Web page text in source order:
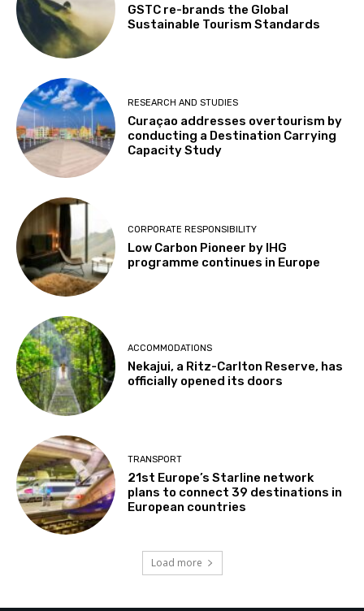
GSTC re-brands the Global
Sustainable Tourism Standards
RESEARCH AND STUDIES
Curaçao addresses overtourism by
conducting a Destination Carrying
Capacity Study
CORPORATE RESPONSIBILITY
Low Carbon Pioneer by IHG
programme continues in Europe
ACCOMMODATIONS
Nekajui, a Ritz-Carlton Reserve, has
officially opened its doors
TRANSPORT
21st Europe’s Starline network
plans to connect 39 destinations in
European countries
Load more